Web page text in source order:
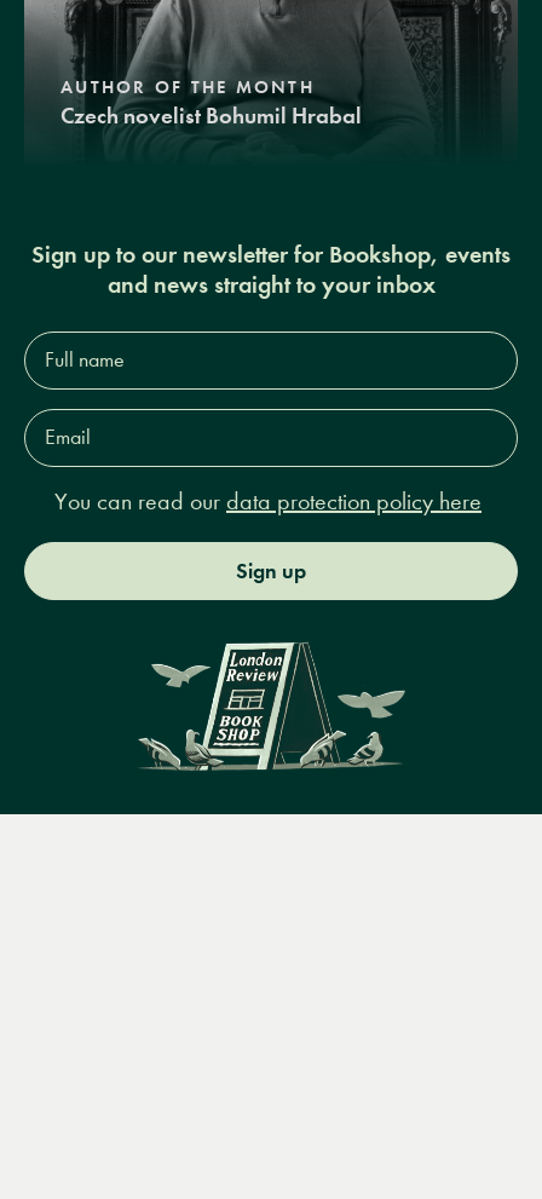
AUTHOR OF THE MONTH
Czech novelist Bohumil Hrabal
Sign up to our newsletter for Bookshop, events
and news straight to your inbox
Full
name*
Email
Address*
You can read our data protection policy here
Sign up